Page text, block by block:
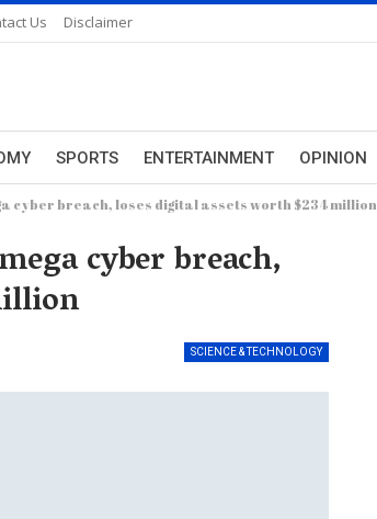
Us Disclaimer
SPORTS ENTERTAINMENT OPINION
cyber breach, loses digital assets worth $234 million
cyber breach,
SCIENCE & TECHNOLOGY